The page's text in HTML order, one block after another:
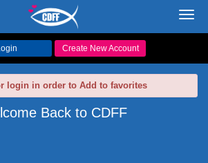
Create New Account
login in order to Add to favorites
Back to CDFF